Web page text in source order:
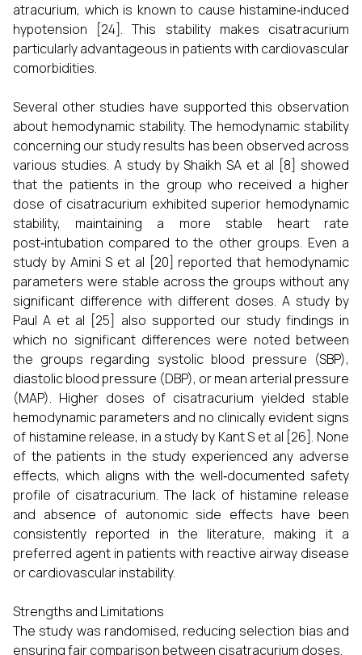
atracurium, which is known to cause histamine‑induced
hypotension [24]. This stability makes cisatracurium
particularly advantageous in patients with cardiovascular
comorbidities.
Several other studies have supported this observation
about hemodynamic stability. The hemodynamic stability
concerning our study results has been observed across
various studies. A study by Shaikh SA et al [8] showed
that the patients in the group who received a higher
dose of cisatracurium exhibited superior hemodynamic
stability, maintaining a more stable heart rate
post‑intubation compared to the other groups. Even a
study by Amini S et al [20] reported that hemodynamic
parameters were stable across the groups without any
significant difference with different doses. A study by
Paul A et al [25] also supported our study findings in
which no significant differences were noted between
the groups regarding systolic blood pressure (SBP),
diastolic blood pressure (DBP), or mean arterial pressure
(MAP). Higher doses of cisatracurium yielded stable
hemodynamic parameters and no clinically evident signs
of histamine release, in a study by Kant S et al [26]. None
of the patients in the study experienced any adverse
effects, which aligns with the well‑documented safety
profile of cisatracurium. The lack of histamine release
and absence of autonomic side effects have been
consistently reported in the literature, making it a
preferred agent in patients with reactive airway disease
or cardiovascular instability.
Strengths and Limitations
The study was randomised, reducing selection bias and
ensuring fair comparison between cisatracurium doses.